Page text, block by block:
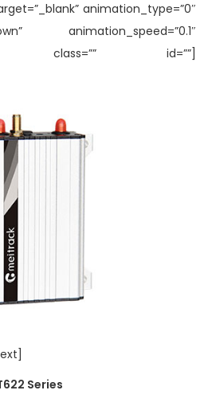
animation_type=”0″
animation_speed=”0.1″
class=”” id=””]
Series